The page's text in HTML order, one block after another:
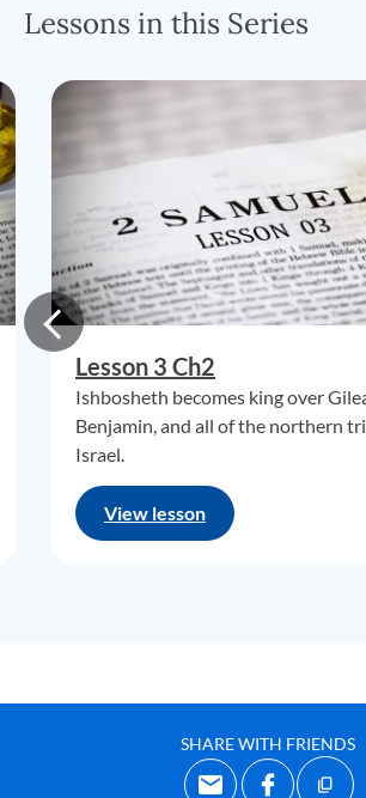
Lessons in this Series
Lesson 3 Ch2
Ishbosheth becomes king over
Benjamin, and all of the northern
Israel.
View lesson
SHARE WITH FRIENDS